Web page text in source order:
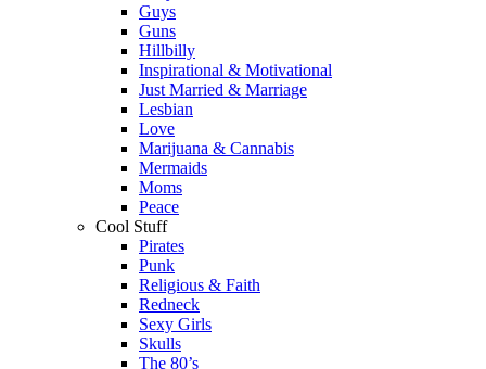
Guys
Guns
Hillbilly
Inspirational & Motivational
Just Married & Marriage
Lesbian
Love
Marijuana & Cannabis
Mermaids
Moms
Peace
Cool Stuff
Pirates
Punk
Religious & Faith
Redneck
Sexy Girls
Skulls
The 80’s